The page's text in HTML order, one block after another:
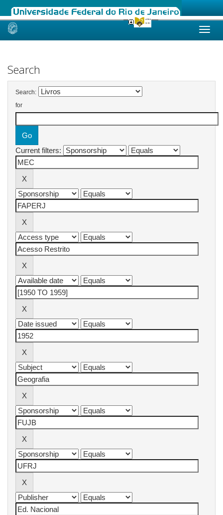
Skip
Search
Search:
for
Current filters: